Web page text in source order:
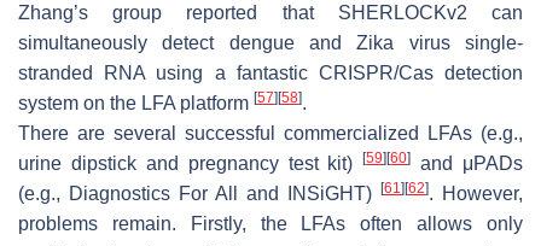
Zhang’s group reported that SHERLOCKv2 can
simultaneously detect dengue and Zika virus single-
stranded RNA using a fantastic CRISPR/Cas detection
system on the LFA platform [57] [58].
There are several successful commercialized LFAs (e.g.,
urine dipstick and pregnancy test kit)[59] [60]
and μPADs
(e.g., Diagnostics For All and INSiGHT)
[61] [62]. However,
problems remain. Firstly, the LFAs often allows only